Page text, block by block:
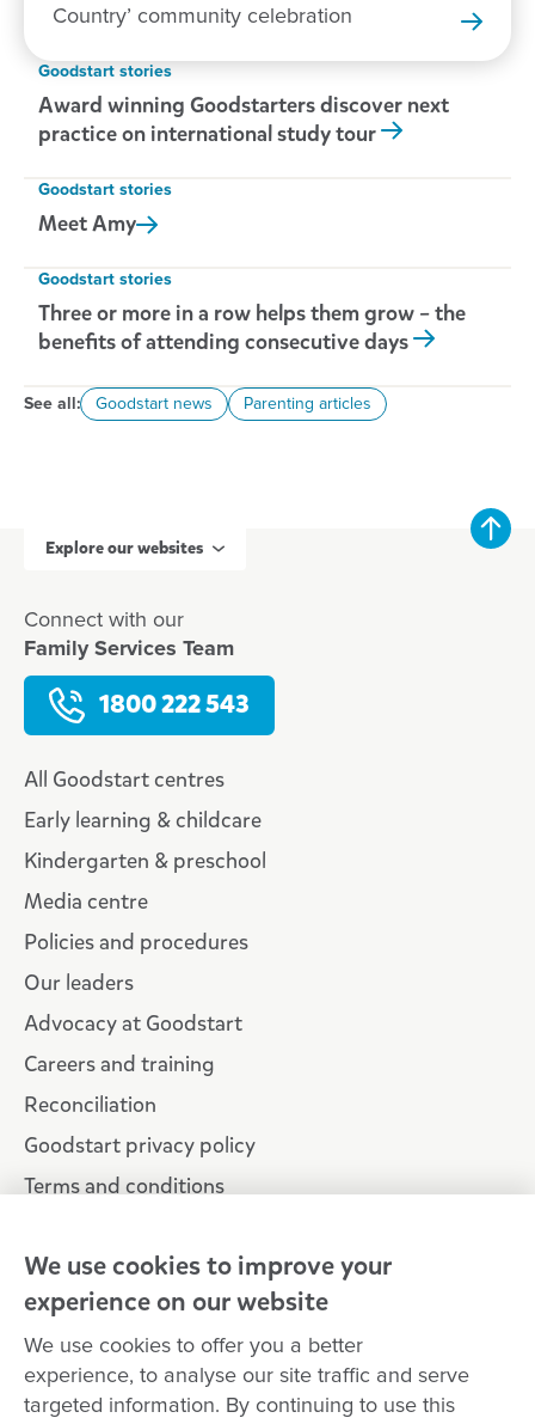
Country’ community celebration
Goodstart stories
Award winning Goodstarters discover next
practice on international study tour
Goodstart stories
MeetAmy
Goodstart stories
Three or more in a row helps them grow – the
benefits of attending consecutive days
See all: Goodstart news Parenting articles
Explore our websites
Connect with our
Family Services Team
1800 222 543
All Goodstart centres
Early learning & childcare
Kindergarten & preschool
Media centre
Policies and procedures
Our leaders
Advocacy at Goodstart
Careers and training
Reconciliation
Goodstart privacy policy
Terms and conditions
Connect with
Goodstart
We use cookies to improve your
experience on our website
We use cookies to offer you a better
experience, to analyse our site traffic and serve
targeted information. By continuing to use this